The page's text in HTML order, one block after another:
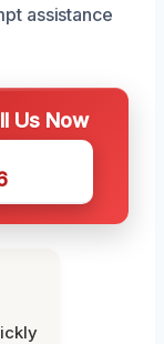
assistance
Us Now